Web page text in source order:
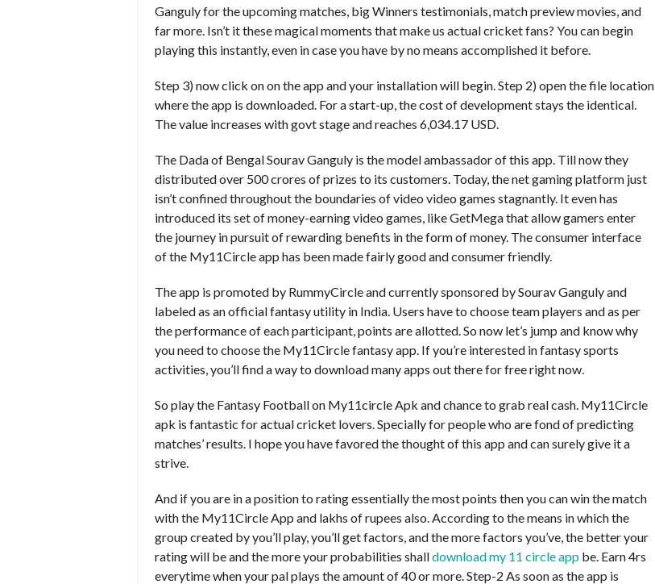
Ganguly for the upcoming matches, big Winners testimonials, match preview movies, and
far more. Isn’t it these magical moments that make us actual cricket fans? You can begin
playing this instantly, even in case you have by no means accomplished it before.
Step 3) now click on on the app and your installation will begin. Step 2) open the file location
where the app is downloaded. For a start-up, the cost of development stays the identical.
The value increases with govt stage and reaches 6,034.17 USD.
The Dada of Bengal Sourav Ganguly is the model ambassador of this app. Till now they
distributed over 500 crores of prizes to its customers. Today, the net gaming platform just
isn’t confined throughout the boundaries of video video games stagnantly. It even has
introduced its set of money-earning video games, like GetMega that allow gamers enter
the journey in pursuit of rewarding benefits in the form of money. The consumer interface
of the My11Circle app has been made fairly good and consumer friendly.
The app is promoted by RummyCircle and currently sponsored by Sourav Ganguly and
labeled as an official fantasy utility in India. Users have to choose team players and as per
the performance of each participant, points are allotted. So now let’s jump and know why
you need to choose the My11Circle fantasy app. If you’re interested in fantasy sports
activities, you’ll find a way to download many apps out there for free right now.
So play the Fantasy Football on My11circle Apk and chance to grab real cash. My11Circle
apk is fantastic for actual cricket lovers. Specially for people who are fond of predicting
matches’ results. I hope you have favored the thought of this app and can surely give it a
strive.
And if you are in a position to rating essentially the most points then you can win the match
with the My11Circle App and lakhs of rupees also. According to the means in which the
group created by you’ll play, you’ll get factors, and the more factors you’ve, the better your
rating will be and the more your probabilities shalldownload my 11 circle app be. Earn 4rs
everytime when your pal plays the amount of 40 or more. Step-2 As soon as the app is